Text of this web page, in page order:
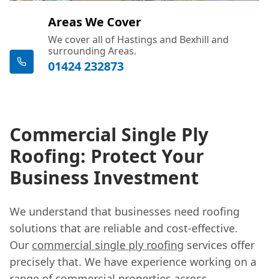
Areas We Cover
We cover all of Hastings and Bexhill and
surrounding Areas.
01424 232873
Commercial Single Ply
Roofing: Protect Your
Business Investment
We understand that businesses need roofing
solutions that are reliable and cost-effective.
Our commercial single ply roofing services offer
precisely that. We have experience working on a